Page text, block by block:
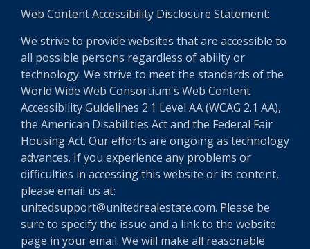
Web Content Accessibility Disclosure Statement:
We strive to provide websites that are accessible to
all possible persons regardless of ability or
technology. We strive to meet the standards of the
World Wide Web Consortium's Web Content
Accessibility Guidelines 2.1 Level AA (WCAG 2.1 AA),
the American Disabilities Act and the Federal Fair
Housing Act. Our efforts are ongoing as technology
advances. If you experience any problems or
difficulties in accessing this website or its content,
please email us at:
unitedsupport@unitedrealestate.com. Please be
sure to specify the issue and a link to the website
page in your email. We will make all reasonable